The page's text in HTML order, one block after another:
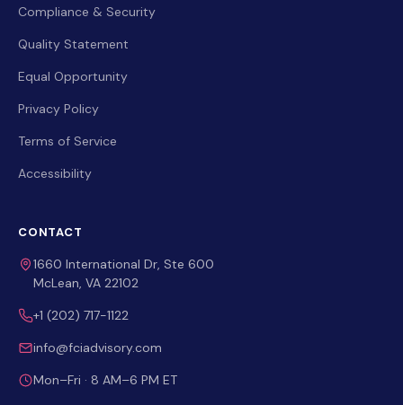
Compliance & Security
Quality Statement
Equal Opportunity
Privacy Policy
Terms of Service
Accessibility
CONTACT
1660 International Dr, Ste 600
McLean, VA 22102
+1 (202) 717-1122
info@fciadvisory.com
Mon–Fri · 8 AM–6 PM ET